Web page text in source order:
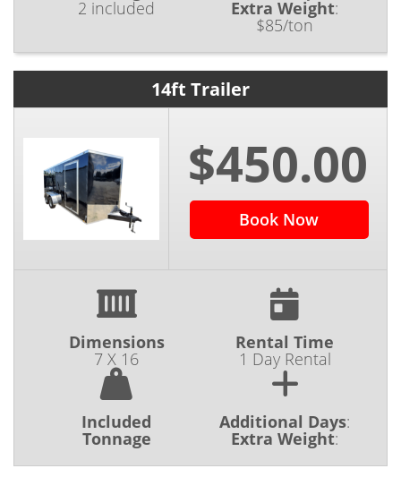
2 included Extra Weight:
$85/ton
14ft Trailer
$450.00
Book Now
Dimensions
7 X 16
Rental Time
1 Day Rental
Included
Tonnage
Additional Days:
Extra Weight: